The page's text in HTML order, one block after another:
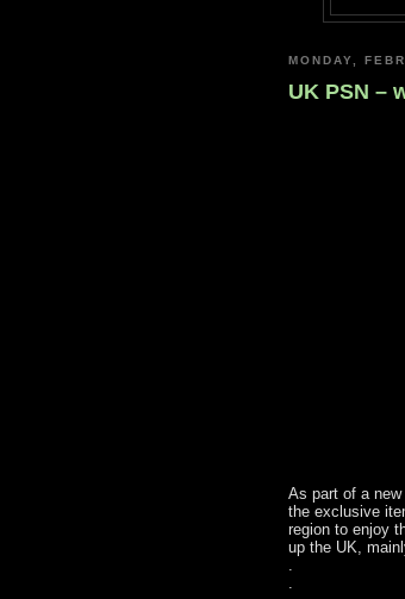
MONDAY,
UK PSN –
As part of a
the exclusive
region to enjoy
up the UK,